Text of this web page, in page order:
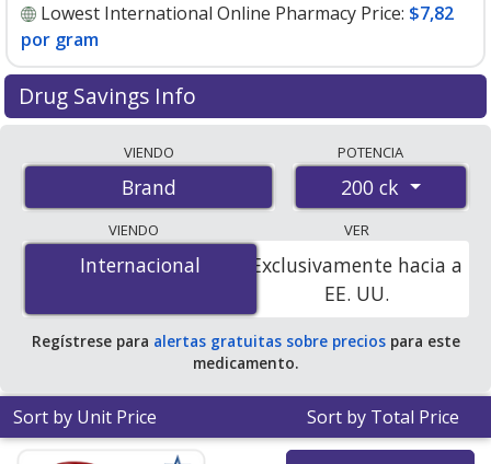
Lowest International Online Pharmacy Price: $7,82
por gram
Drug Savings Info
international online pharmacies, U.S. mail-order
pharmacies, and discount coupon programs. The
lowest available price for Oscillococcinum 200 ck is
$7.82 per gramfor 6 grams at PharmacyChecker-
accredited online pharmacies.
VIENDO
Brand
POTENCIA
200 ck
VIENDO
Internacional
Internacional
VER
Exclusivamente hacia a
EE. UU.
Regístrese para alertas gratuitas sobre preciospara este
medicamento.
Sort by Unit Price Sort by Total Price